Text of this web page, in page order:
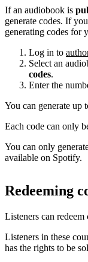
If an audiobook is
generate codes. If
generating codes for
Log in to
Select an
codes.
Enter the
You can generate up
Each code can only
You can only
available on Spotify.
Redeeming
Listeners can redeem
Listeners in these
has the rights to be